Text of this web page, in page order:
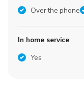
Over the phone
In home service
Yes